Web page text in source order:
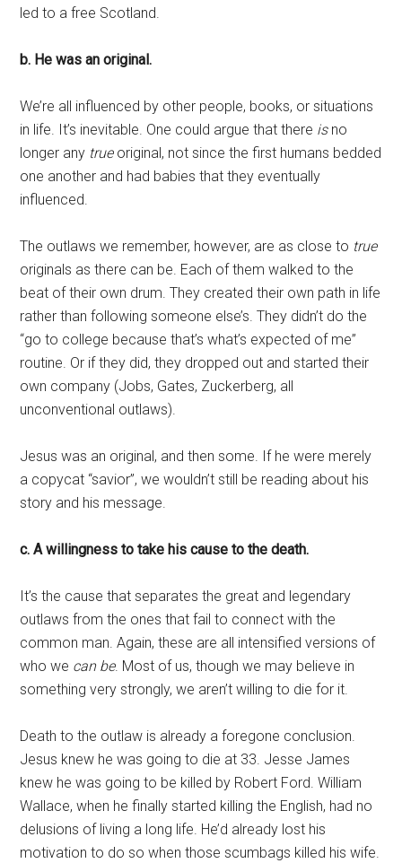
led to a free Scotland.
b. He was an original.
We’re all influenced by other people, books, or situations
in life. It’s inevitable. One could argue that there isno
longer any trueoriginal, not since the first humans bedded
one another and had babies that they eventually
influenced.
The outlaws we remember, however, are as close to true
originals as there can be. Each of them walked to the
beat of their own drum. They created their own path in life
rather than following someone else’s. They didn’t do the
“go to college because that’s what’s expected of me”
routine. Or if they did, they dropped out and started their
own company (Jobs, Gates, Zuckerberg, all
unconventional outlaws).
Jesus was an original, and then some. If he were merely
a copycat “savior”, we wouldn’t still be reading about his
story and his message.
c. A willingness to take his cause to the death.
It’s the cause that separates the great and legendary
outlaws from the ones that fail to connect with the
common man. Again, these are all intensified versions of
who we can be. Most of us, though we may believe in
something very strongly, we aren’t willing to die for it.
Death to the outlaw is already a foregone conclusion.
Jesus knew he was going to die at 33. Jesse James
knew he was going to be killed by Robert Ford. William
Wallace, when he finally started killing the English, had no
delusions of living a long life. He’d already lost his
motivation to do so when those scumbags killed his wife.